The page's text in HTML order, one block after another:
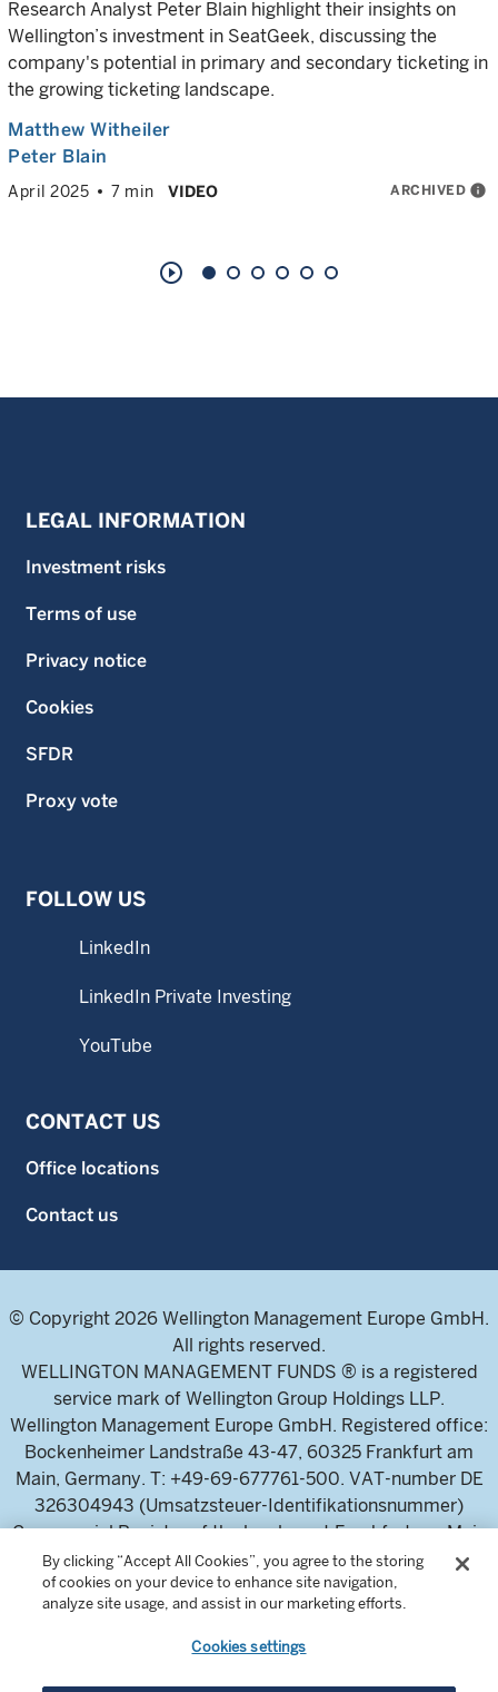
Research Analyst Peter Blain highlight their insights on
Wellington’s investment in SeatGeek, discussing the
company's potential in primary and secondary ticketing in
the growing ticketing landscape.
Matthew Witheiler
Peter Blain
April 2025 7 min VIDEO ARCHIVED info
play_circle_outline
LEGAL INFORMATION
Investment risks
Terms of use
Privacy notice
Cookies
SFDR
Proxy vote
FOLLOW US
LinkedIn
LinkedIn Private Investing
YouTube
CONTACT US
Office locations
Contact us
© Copyright 2026 Wellington Management Europe GmbH.
All rights reserved.
WELLINGTON MANAGEMENT FUNDS ® is a registered
service mark of Wellington Group Holdings LLP.
Wellington Management Europe GmbH. Registered office:
Bockenheimer Landstraße 43-47, 60325 Frankfurt am
Main, Germany. T: +49-69-677761-500. VAT-number DE
326304943 (Umsatzsteuer-Identifikationsnummer)
Commercial Register of the local court Frankfurt am Main
(Handelsregister des Amtsgericht Frankfurt am Main),
HRB 115460 .
Wellington Management Europe GmbH, is authorised and
regulated by the German Federal Financial Supervisory
By clicking “Accept All Cookies”, you agree to the storing
of cookies on your device to enhance site navigation,
analyze site usage, and assist in our marketing efforts.
Cookies settings